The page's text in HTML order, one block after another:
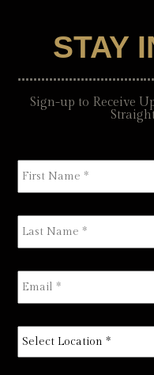
STAY
Sign-up to Receive
First
Name *
Last
Name *
Email *
Select
Location
*